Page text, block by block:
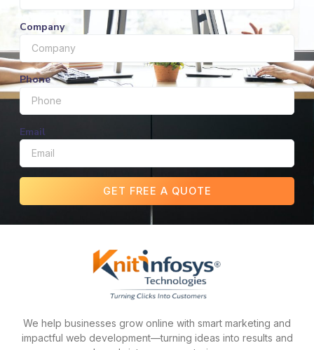
Company
Phone
Email
GET FREE A QUOTE
We help businesses grow online with smart marketing and
impactful web development—turning ideas into results and